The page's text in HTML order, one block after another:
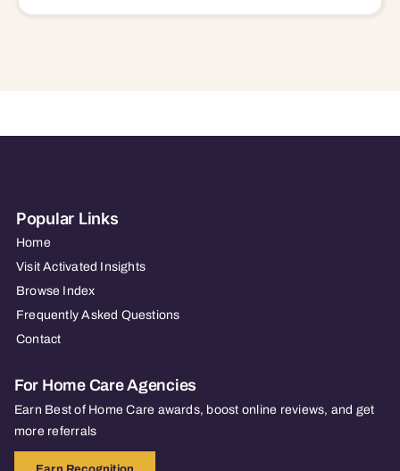
Popular Links
Home
Visit Activated Insights
Browse Index
Frequently Asked Questions
Contact
For Home Care Agencies
Earn Best of Home Care awards, boost online reviews, and get
more referrals